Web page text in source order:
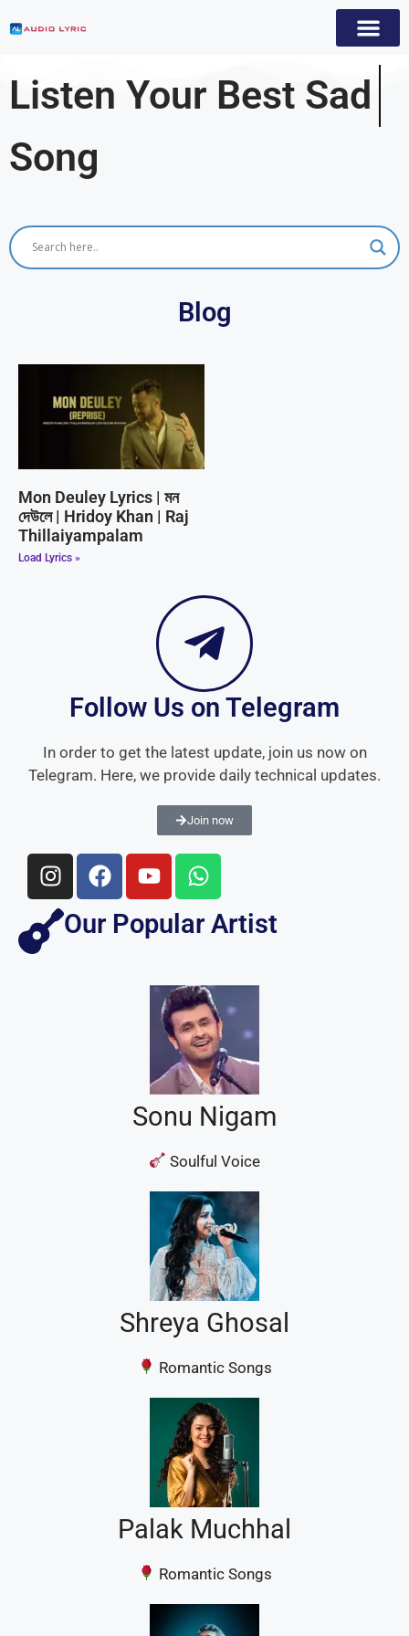
Listen Your Best Sad
Song
Blog
Mon Deuley Lyrics | মন
দেউলে | Hridoy Khan | Raj
Thillaiyampalam
Load Lyrics »
Follow Us on Telegram
In order to get the latest update, join us now on
Telegram. Here, we provide daily technical updates.
Join now
Our Popular Artist
Sonu Nigam
Soulful Voice
Shreya Ghosal
Romantic Songs
Palak Muchhal
Romantic Songs